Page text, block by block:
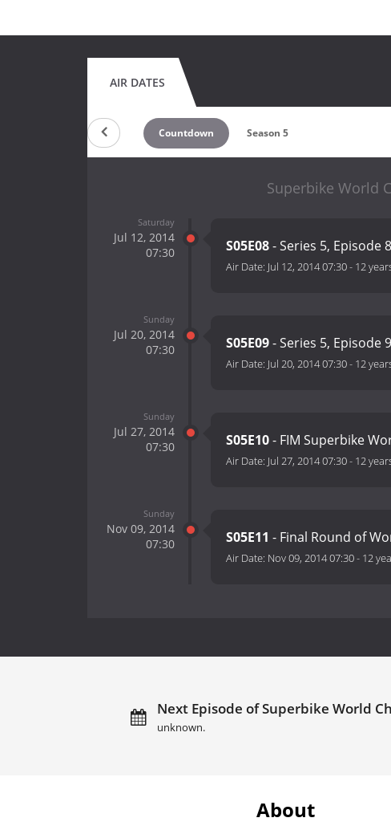
AIR DATES
Countdown Season 5
Superbike World
Saturday
Jul 12, 2014
07:30
S05E08- Series 5, Episode 8
Air Date: Jul 12, 2014 07:30- 12
Sunday
Jul 20, 2014
07:30
S05E09- Series 5, Episode 9
Air Date: Jul 20, 2014 07:30- 12
Sunday
Jul 27, 2014
07:30
S05E10- FIM Superbike
Air Date: Jul 27, 2014 07:30- 12
Sunday
Nov 09, 2014
07:30
S05E11 - Final Round of
Air Date: Nov 09, 2014 07:30- 12
Next Episode of Superbike World
unknown.
About